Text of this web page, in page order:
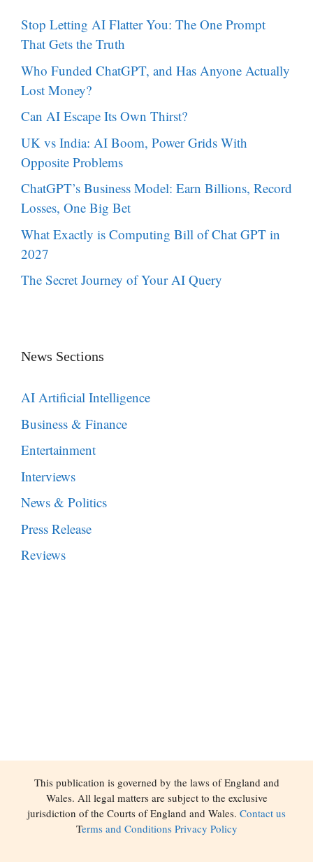
Stop Letting AI Flatter You: The One Prompt
That Gets the Truth
Who Funded ChatGPT, and Has Anyone Actually
Lost Money?
Can AI Escape Its Own Thirst?
UK vs India: AI Boom, Power Grids With
Opposite Problems
ChatGPT’s Business Model: Earn Billions, Record
Losses, One Big Bet
What Exactly is Computing Bill of Chat GPT in
2027
The Secret Journey of Your AI Query
News Sections
AI Artificial Intelligence
Business & Finance
Entertainment
Interviews
News & Politics
Press Release
Reviews
This publication is governed by the laws of England and
Wales. All legal matters are subject to the exclusive
jurisdiction of the Courts of England and Wales. Contact us
Terms and Conditions Privacy Policy